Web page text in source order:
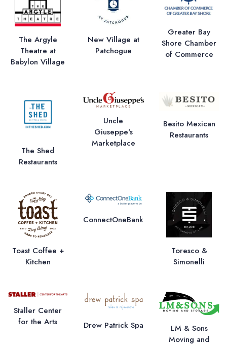
The Argyle
Theatre at
Babylon Village
New Village at
Patchogue
Greater Bay
Shore Chamber
of Commerce
The Shed
Restaurants
Uncle
Giuseppe's
Marketplace
Besito Mexican
Restaurants
Toast Coffee +
Kitchen
ConnectOneBank
Toresco &
Simonelli
Staller Center
for the Arts
Drew Patrick Spa
LM & Sons
Moving and